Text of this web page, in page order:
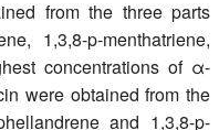
from the three parts
1,3,8-p-menthatriene,
concentrations of α-
were obtained from the
and 1,3,8-p-